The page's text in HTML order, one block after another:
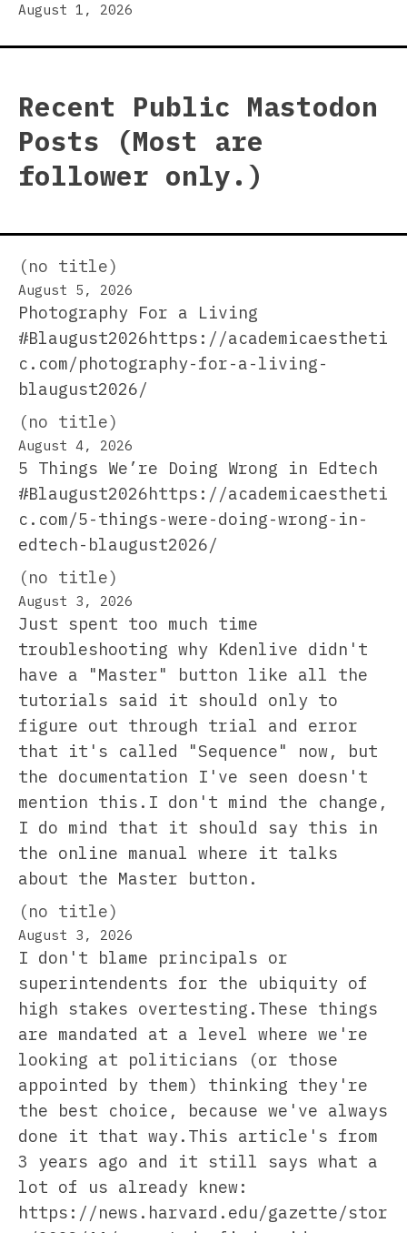
August 1, 2026
Recent Public Mastodon
Posts (Most are
follower only.)
(no title)
August 5, 2026
Photography For a Living
#Blaugust2026https://academicaestheti
c.com/photography-for-a-living-
blaugust2026/
(no title)
August 4, 2026
5 Things We’re Doing Wrong in Edtech
#Blaugust2026https://academicaestheti
c.com/5-things-were-doing-wrong-in-
edtech-blaugust2026/
(no title)
August 3, 2026
Just spent too much time
troubleshooting why Kdenlive didn't
have a "Master" button like all the
tutorials said it should only to
figure out through trial and error
that it's called "Sequence" now, but
the documentation I've seen doesn't
mention this.I don't mind the change,
I do mind that it should say this in
the online manual where it talks
about the Master button.
(no title)
August 3, 2026
I don't blame principals or
superintendents for the ubiquity of
high stakes overtesting.These things
are mandated at a level where we're
looking at politicians (or those
appointed by them) thinking they're
the best choice, because we've always
done it that way.This article's from
3 years ago and it still says what a
lot of us already knew:
https://news.harvard.edu/gazette/stor